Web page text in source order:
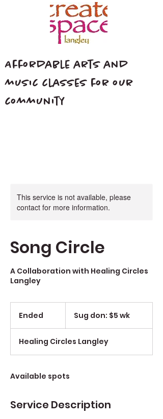
Affordable arts and
music classes for our
community
This service is not available, please
contact for more information.
Song Circle
A Collaboration with Healing Circles
Langley
Ended
e
d
Sug don: $5 wk
Healing Circles Langley
Available spots
Service Description